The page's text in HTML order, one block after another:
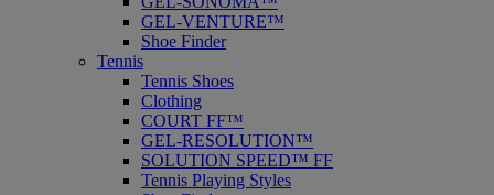
GEL-VENTURE™
Shoe Finder
Tennis
Tennis Shoes
Clothing
COURT FF™
GEL-RESOLUTION™
SOLUTION SPEED™ FF
Tennis Playing Styles